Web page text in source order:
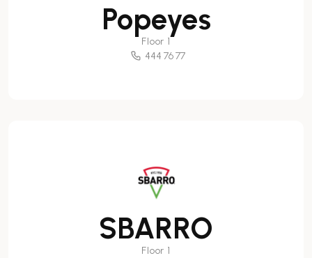
Popeyes
Floor 1
444 76 77
SBARRO
Floor 1